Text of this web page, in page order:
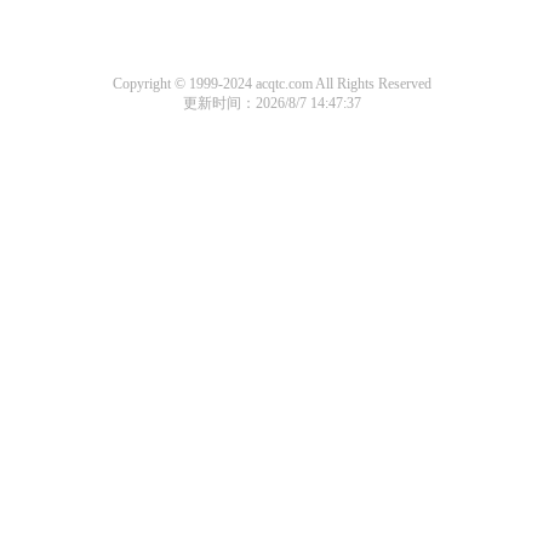
Copyright © 1999-2024 acqtc.com All Rights Reserved
更新时间：2026/8/7 14:47:37